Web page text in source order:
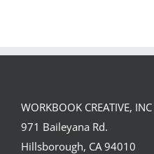
WORKBOOK CREATIVE, INC
971 Baileyana Rd.
Hillsborough, CA 94010